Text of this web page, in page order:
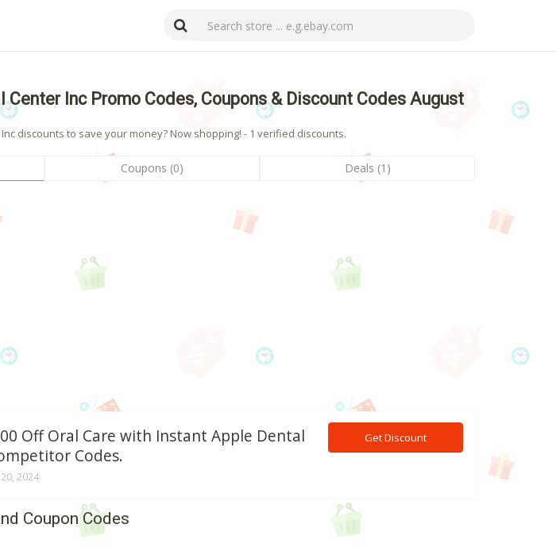
Center Inc Promo Codes, Coupons & Discount Codes August
discounts to save your money? Now shopping! - 1 verified discounts.
Coupons (0) Deals (1)
Off Oral Care with Instant Apple Dental
Codes.
2024
Get Discount
Coupon Codes